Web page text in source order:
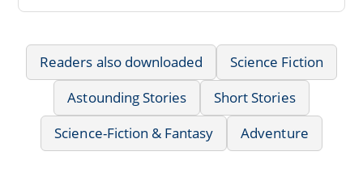
Readers also downloaded
Science Fiction
Astounding Stories
Short Stories
Science-Fiction & Fantasy
Adventure